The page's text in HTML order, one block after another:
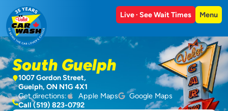
Live · See Wait Times Menu
South Guelph
1007 Gordon Street,
Guelph, ON N1G 4X1
Get directions:
Apple Maps
Google Maps
Call (519) 823-0792